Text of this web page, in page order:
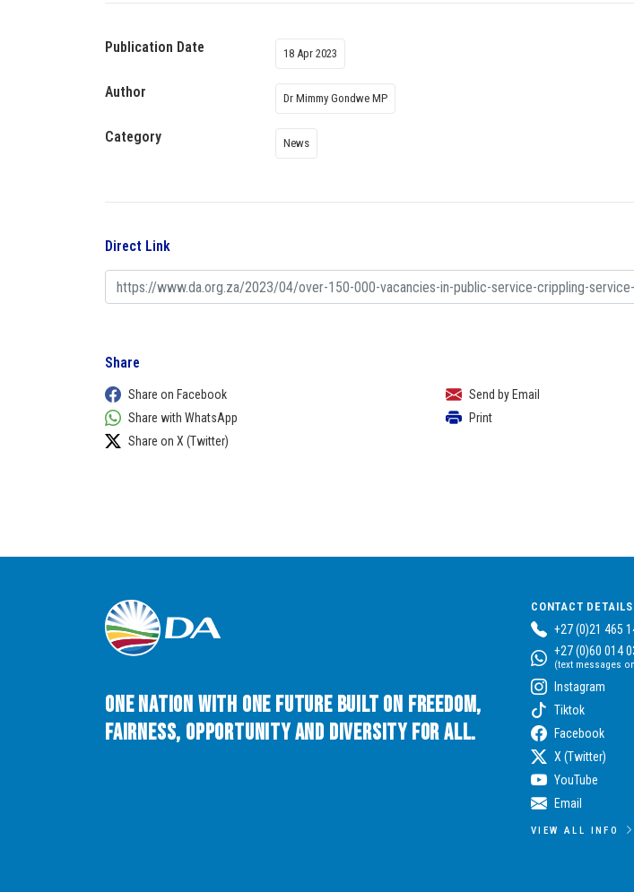
Publication Date 18 Apr 2023
Author Dr Mimmy Gondwe MP
Category News
Direct Link
Share
Share on Facebook
Share with WhatsApp
Share on X (Twitter)
Send by Email
Print
One Nation with One Future built on Freedom,
Fairness, Opportunity and Diversity for All.
CONTACT DETAILS
+27 (0)21 465
+27 (0)60 014
(text messages
Instagram
Tiktok
Facebook
X (Twitter)
YouTube
Email
VIEW ALL INFO